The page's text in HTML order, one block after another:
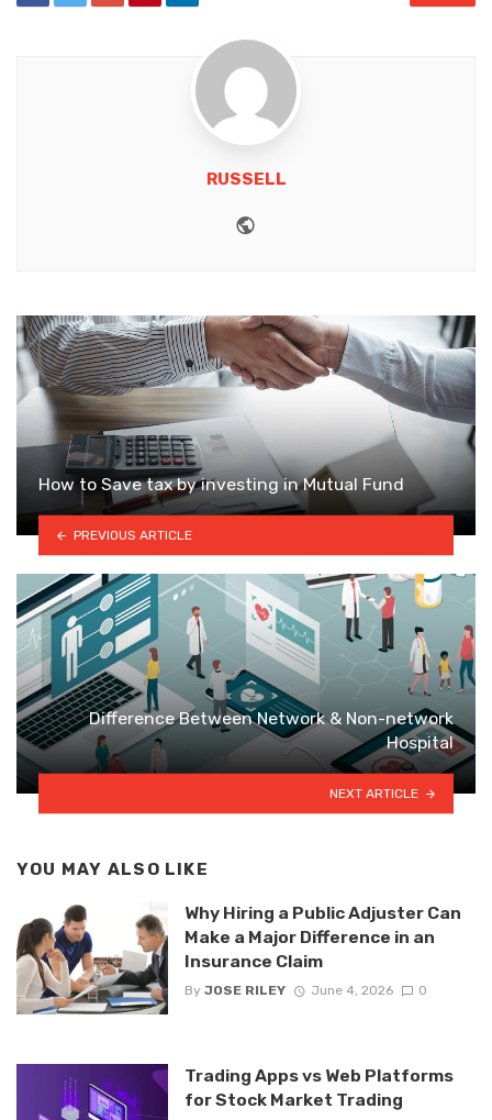
RUSSELL
How to Save tax by investing in Mutual Fund
PREVIOUS ARTICLE
Difference Between Network & Non-network
Hospital
NEXT ARTICLE
YOU MAY ALSO LIKE
Why Hiring a Public Adjuster Can
Make a Major Difference in an
Insurance Claim
By JOSE RILEY June 4, 2026 0
Trading Apps vs Web Platforms
for Stock Market Trading